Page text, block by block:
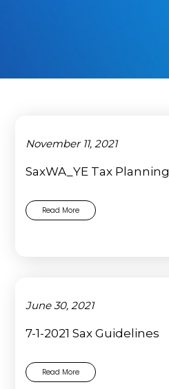
November 11, 2021
SaxWA_YE Tax Planning
Read More
June 30, 2021
7-1-2021 Sax Guidelines
Read More